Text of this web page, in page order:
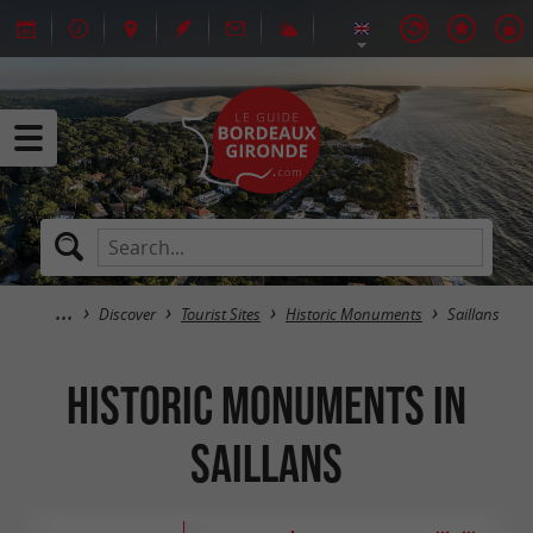
Discover Tourist Sites Historic Monuments Saillans
Historic Monuments in
Saillans